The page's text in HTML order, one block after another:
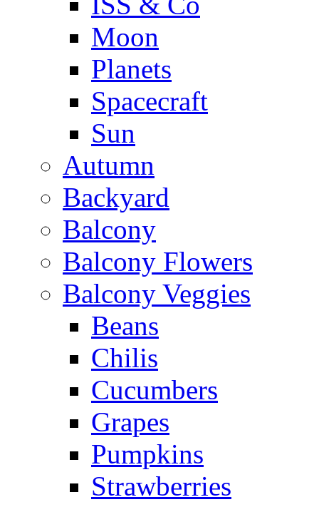
Moon
Planets
Spacecraft
Sun
Autumn
Backyard
Balcony
Balcony Flowers
Balcony Veggies
Beans
Chilis
Cucumbers
Grapes
Pumpkins
Strawberries